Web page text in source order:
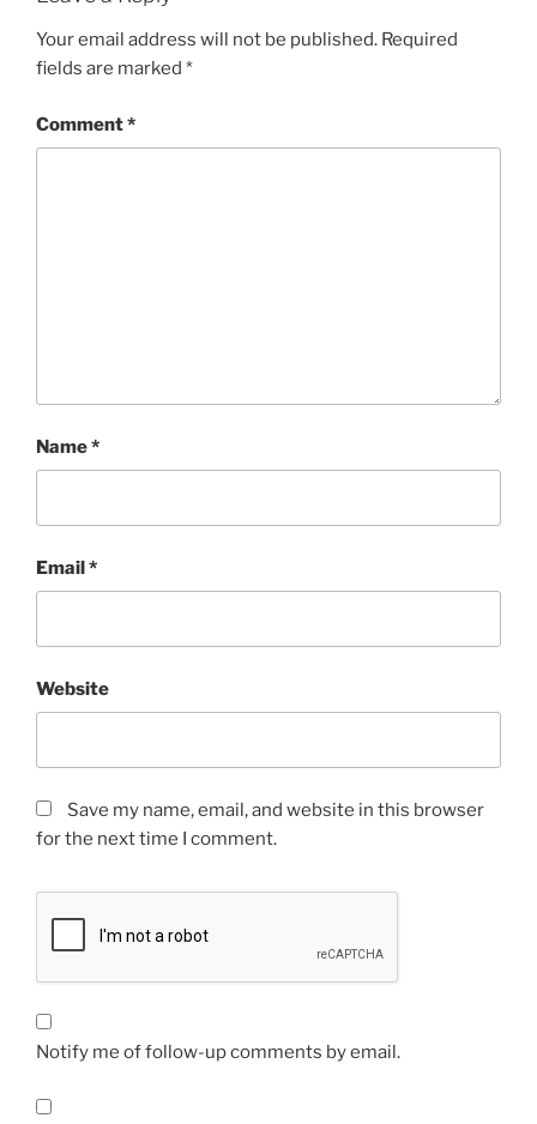
Your email address will not be published. Required
fields are marked *
Comment*
Name*
Email*
Website
Save my name, email, and website in this browser
for the next time I comment.
Notify me of follow-up comments by email.